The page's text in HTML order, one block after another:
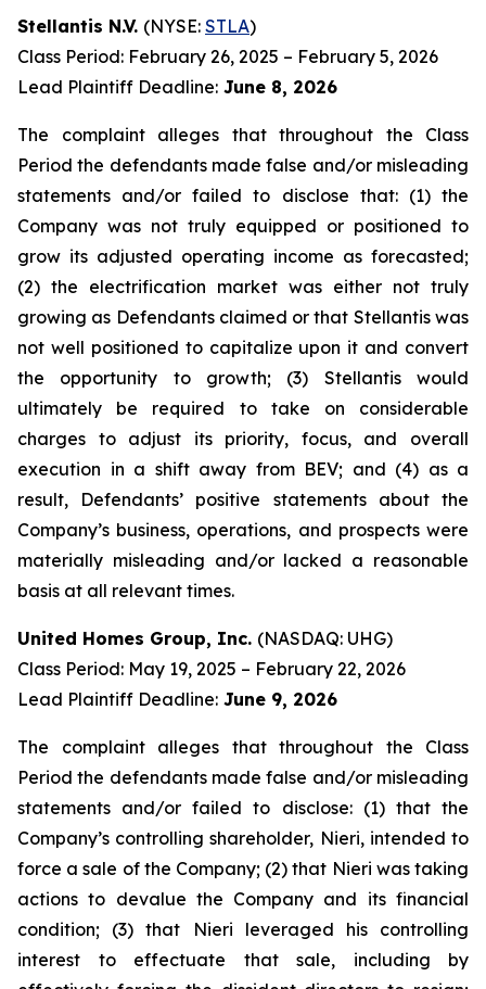
Stellantis N.V. (NYSE: STLA)
Class Period: February 26, 2025 – February 5, 2026
Lead Plaintiff Deadline: June 8, 2026
The complaint alleges that throughout the Class
Period the defendants made false and/or misleading
statements and/or failed to disclose that: (1) the
Company was not truly equipped or positioned to
grow its adjusted operating income as forecasted;
(2) the electrification market was either not truly
growing as Defendants claimed or that Stellantis was
not well positioned to capitalize upon it and convert
the opportunity to growth; (3) Stellantis would
ultimately be required to take on considerable
charges to adjust its priority, focus, and overall
execution in a shift away from BEV; and (4) as a
result, Defendants’ positive statements about the
Company’s business, operations, and prospects were
materially misleading and/or lacked a reasonable
basis at all relevant times.
United Homes Group, Inc. (NASDAQ: UHG)
Class Period: May 19, 2025 – February 22, 2026
Lead Plaintiff Deadline: June 9, 2026
The complaint alleges that throughout the Class
Period the defendants made false and/or misleading
statements and/or failed to disclose: (1) that the
Company’s controlling shareholder, Nieri, intended to
force a sale of the Company; (2) that Nieri was taking
actions to devalue the Company and its financial
condition; (3) that Nieri leveraged his controlling
interest to effectuate that sale, including by